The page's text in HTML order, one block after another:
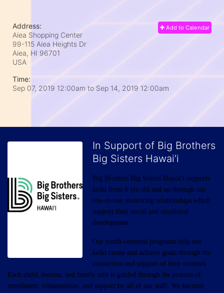
Add to Calendar
Address:
Aiea Shopping Center
99-115 Aiea Heights Dr
Aiea, HI 96701
USA
Time:
Sep 07, 2019 12:00am to Sep 14, 2019 12:00am
In Support of Big Brothers
Big Sisters Hawai'i
Big Brothers Big Sisters Hawai'i supports
keiki from 6 yrs old and up through our
one-to-one mentoring relationships which
support their social and emotional
development
Our youth-centered programs help our
keiki create and achieve goals through the
connection and support of their mentors.
Each child, mentor, and family unit is guided through the process of
enrollment, volunteerism, and support by all of our staff. We become